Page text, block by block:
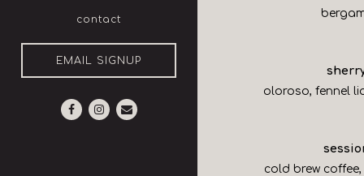
contact
EMAIL SIGNUP
Facebook (opens in a new tab)
Instagram (opens in a new tab)
Email
oloroso, fennel
cold brew